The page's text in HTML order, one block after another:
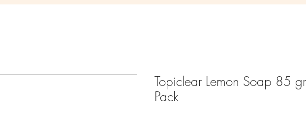
Topiclear Lemon Soap 85
Pack